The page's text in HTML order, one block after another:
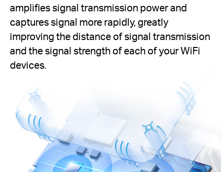
amplifies signal transmission power and
captures signal more rapidly, greatly
improving the distance of signal transmission
and the signal strength of each of your WiFi
devices.